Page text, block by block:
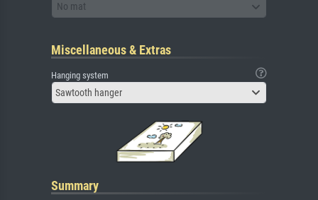
No mat
Miscellaneous & Extras
Hanging system
Sawtooth hanger
Summary